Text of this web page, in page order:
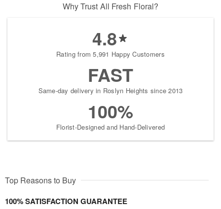
Why Trust All Fresh Floral?
4.8
Rating from 5,991 Happy Customers
FAST
Same-day delivery in Roslyn Heights since 2013
100%
Florist-Designed and Hand-Delivered
Top Reasons to Buy
100% SATISFACTION GUARANTEE